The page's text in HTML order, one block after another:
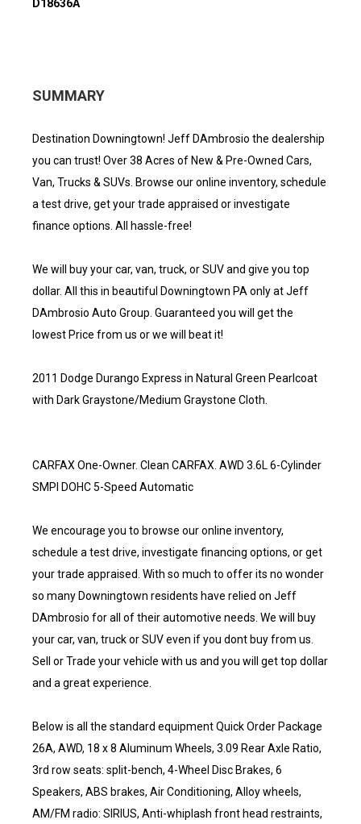
D18636A
SUMMARY
Destination Downingtown! Jeff DAmbrosio the dealership
you can trust! Over 38 Acres of New & Pre-Owned Cars,
Van, Trucks & SUVs. Browse our online inventory, schedule
a test drive, get your trade appraised or investigate
finance options. All hassle-free!
We will buy your car, van, truck, or SUV and give you top
dollar. All this in beautiful Downingtown PA only at Jeff
DAmbrosio Auto Group. Guaranteed you will get the
lowest Price from us or we will beat it!
2011 Dodge Durango Express in Natural Green Pearlcoat
with Dark Graystone/Medium Graystone Cloth.
CARFAX One-Owner. Clean CARFAX. AWD 3.6L 6-Cylinder
SMPI DOHC 5-Speed Automatic
We encourage you to browse our online inventory,
schedule a test drive, investigate financing options, or get
your trade appraised. With so much to offer its no wonder
so many Downingtown residents have relied on Jeff
DAmbrosio for all of their automotive needs. We will buy
your car, van, truck or SUV even if you dont buy from us.
Sell or Trade your vehicle with us and you will get top dollar
and a great experience.
Below is all the standard equipment Quick Order Package
26A, AWD, 18 x 8 Aluminum Wheels, 3.09 Rear Axle Ratio,
3rd row seats: split-bench, 4-Wheel Disc Brakes, 6
Speakers, ABS brakes, Air Conditioning, Alloy wheels,
AM/FM radio: SIRIUS, Anti-whiplash front head restraints,